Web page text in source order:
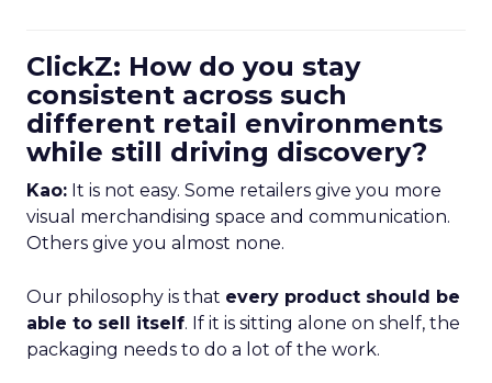
ClickZ: How do you stay
consistent across such
different retail environments
while still driving discovery?
Kao: It is not easy. Some retailers give you more
visual merchandising space and communication.
Others give you almost none.
Our philosophy is that every product should be
able to sell itself. If it is sitting alone on shelf, the
packaging needs to do a lot of the work.